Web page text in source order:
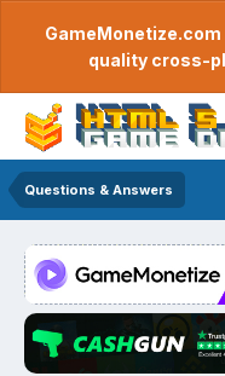
quality cross-
Questions & Answers